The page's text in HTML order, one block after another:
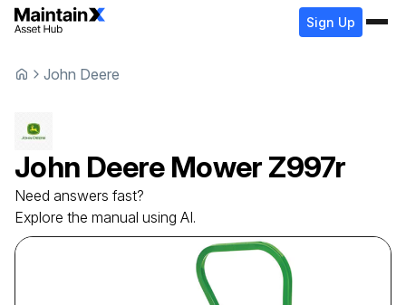
Sign Up
John Deere
John Deere Mower Z997r
Need answers fast?
Explore the manual using AI.